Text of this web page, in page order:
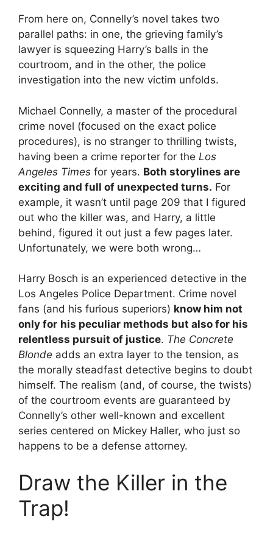
From here on, Connelly’s novel takes two
parallel paths: in one, the grieving family’s
lawyer is squeezing Harry’s balls in the
courtroom, and in the other, the police
investigation into the new victim unfolds.
Michael Connelly, a master of the procedural
crime novel (focused on the exact police
procedures), is no stranger to thrilling twists,
having been a crime reporter for the Los
Angeles Times for years. Both storylines are
exciting and full of unexpected turns. For
example, it wasn’t until page 209 that I figured
out who the killer was, and Harry, a little
behind, figured it out just a few pages later.
Unfortunately, we were both wrong…
Harry Bosch is an experienced detective in the
Los Angeles Police Department. Crime novel
fans (and his furious superiors) know him not
only for his peculiar methods but also for his
relentless pursuit of justice. The Concrete
Blonde adds an extra layer to the tension, as
the morally steadfast detective begins to doubt
himself. The realism (and, of course, the twists)
of the courtroom events are guaranteed by
Connelly’s other well-known and excellent
series centered on Mickey Haller, who just so
happens to be a defense attorney.
Draw the Killer in the
Trap!